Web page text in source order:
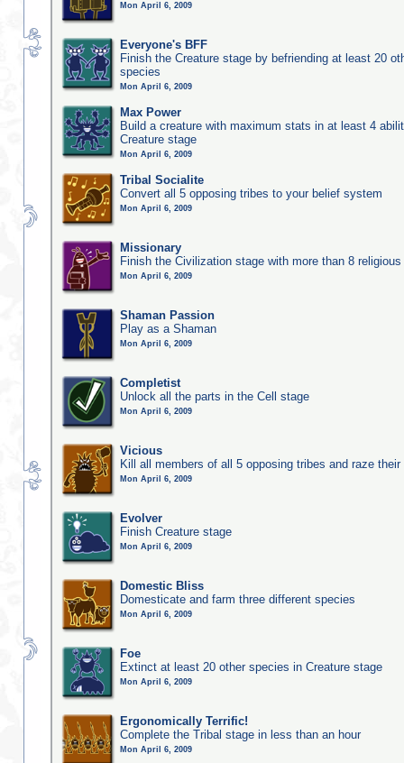
Mon April 6, 2009
Everyone's BFF
Finish the Creature stage by befriending at least 20
species
Mon April 6, 2009
Max Power
Build a creature with maximum stats in at least 4
Creature stage
Mon April 6, 2009
Tribal Socialite
Convert all 5 opposing tribes to your belief system
Mon April 6, 2009
Missionary
Finish the Civilization stage with more than 8
Mon April 6, 2009
Shaman Passion
Play as a Shaman
Mon April 6, 2009
Completist
Unlock all the parts in the Cell stage
Mon April 6, 2009
Vicious
Kill all members of all 5 opposing tribes and raze
Mon April 6, 2009
Evolver
Finish Creature stage
Mon April 6, 2009
Domestic Bliss
Domesticate and farm three different species
Mon April 6, 2009
Foe
Extinct at least 20 other species in Creature stage
Mon April 6, 2009
Ergonomically Terrific!
Complete the Tribal stage in less than an hour
Mon April 6, 2009